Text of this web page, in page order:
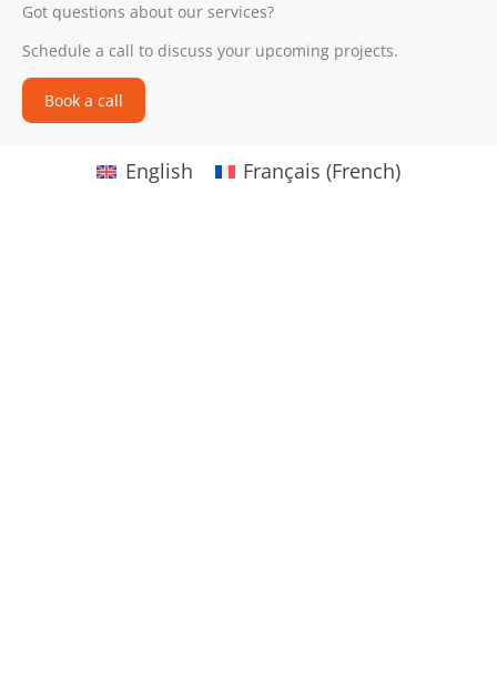
Got questions about our services?
Schedule a call to discuss your upcoming projects.
Book a call
English Français (French)